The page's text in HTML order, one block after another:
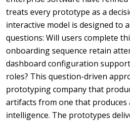
treats every prototype as a
interactive model is designed to
questions: Will users complete
onboarding sequence retain
dashboard configuration
roles? This question-driven
prototyping company that
artifacts from one that produces
intelligence. The prototypes